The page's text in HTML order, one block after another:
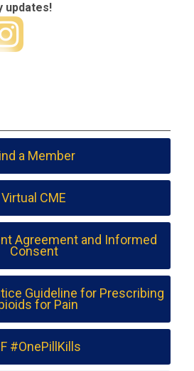
updates!
a Member
Virtual CME
Agreement and Informed
Consent
Guideline for Prescribing
for Pain
#OnePillKills